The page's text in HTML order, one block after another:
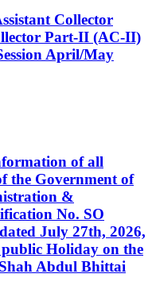
Collector
Part-II (AC-II)
April/May
of all
the Government of
&
No. SO
July 27th, 2026,
Holiday on the
Abdul Bhittai